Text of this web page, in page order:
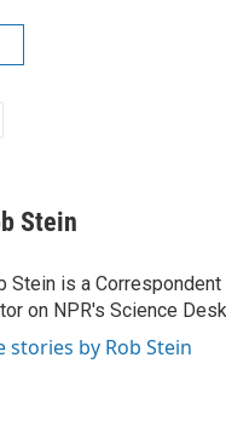
Stein
Stein is a Correspondent
on NPR's Science
stories by Rob Stein